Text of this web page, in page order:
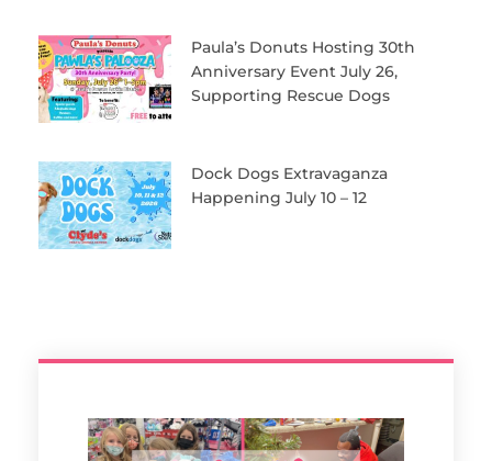
Paula’s Donuts Hosting 30th
Anniversary Event July 26,
Supporting Rescue Dogs
Dock Dogs Extravaganza
Happening July 10 – 12